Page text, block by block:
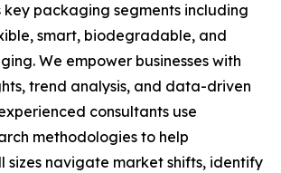
key packaging segments including
smart, biodegradable, and
We empower businesses with
trend analysis, and data-driven
consultants use
methodologies to help
sizes navigate market shifts, identify